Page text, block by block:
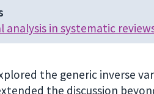
analysis in systematic
the generic inverse
the discussion